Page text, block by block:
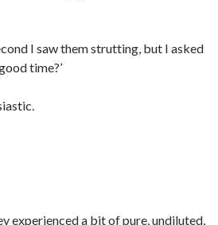
I saw them strutting, but I asked
time?’
experienced a bit of pure, undiluted,